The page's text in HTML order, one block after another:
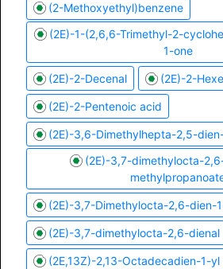
(2-Methoxyethyl)benzene
(2E)-1-(2,6,6-Trimethyl-2-
1-one
(2E)-2-Decenal (2E)-2-
(2E)-2-Pentenoic acid
(2E)-3,6-Dimethylhepta-2,5-
(2E)-3,7-dimethylocta-
(2E)-3,7-Dimethylocta-2,6-dien-
(2E)-3,7-dimethylocta-2,6-dienal
(2E,13Z)-2,13-Octadecadien-1-